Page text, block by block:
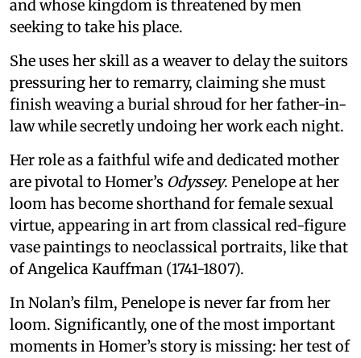
and whose kingdom is threatened by men
seeking to take his place.
She uses her skill as a weaver to delay the suitors
pressuring her to remarry, claiming she must
finish weaving a burial shroud for her father-in-
law while secretly undoing her work each night.
Her role as a faithful wife and dedicated mother
are pivotal to Homer’s Odyssey. Penelope at her
loom has become shorthand for female sexual
virtue, appearing in art from classical red-figure
vase paintings to neoclassical portraits, like that
of Angelica Kauffman (1741-1807).
In Nolan’s film, Penelope is never far from her
loom. Significantly, one of the most important
moments in Homer’s story is missing: her test of